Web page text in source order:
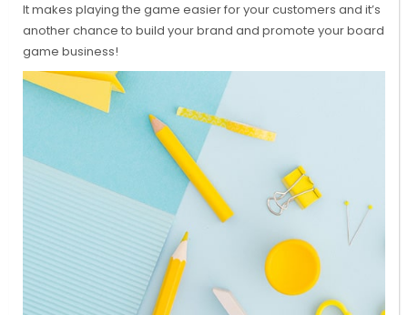
It makes playing the game easier for your customers and it’s
another chance to build your brand and promote your board
game business!